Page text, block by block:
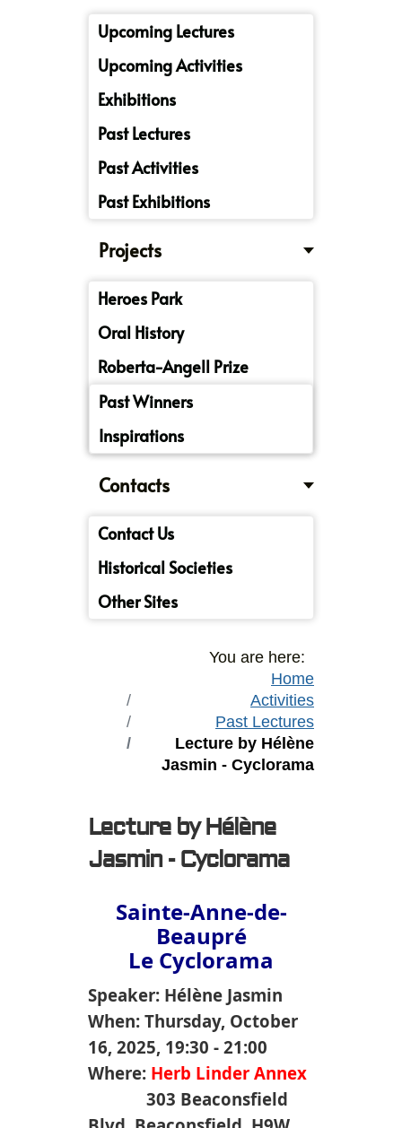
Upcoming Lectures
Upcoming Activities
Exhibitions
Past Lectures
Past Activities
Past Exhibitions
Projects
Heroes Park
Oral History
Roberta-Angell Prize
Past Winners
Inspirations
Contacts
Contact Us
Historical Societies
Other Sites
You are here:
Home
Activities
Past Lectures
Lecture by Hélène
Jasmin - Cyclorama
Lecture by Hélène
Jasmin - Cyclorama
Sainte-Anne-de-
Beaupré
Le Cyclorama
Speaker: Hélène Jasmin
When: Thursday, October
16, 2025, 19:30 - 21:00
Where: Herb Linder Annex
303 Beaconsfield